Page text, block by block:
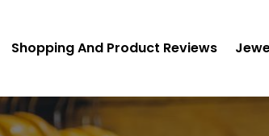
Shopping And Product Reviews